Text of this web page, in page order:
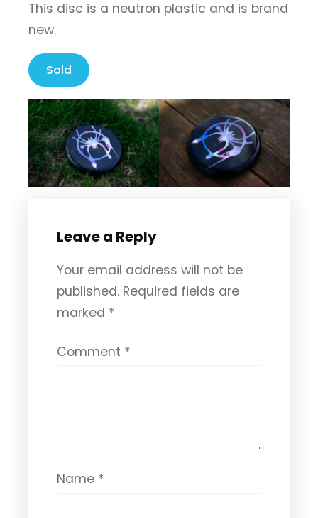
This disc is a neutron plastic and is brand
new.
Sold
Leave a Reply
Your email address will not be
published. Required fields are
marked *
Comment *
Name *